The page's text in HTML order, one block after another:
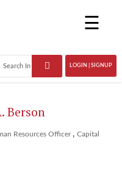
☰
LOGIN | SIGNUP
Berson
Resources Officer , Capital